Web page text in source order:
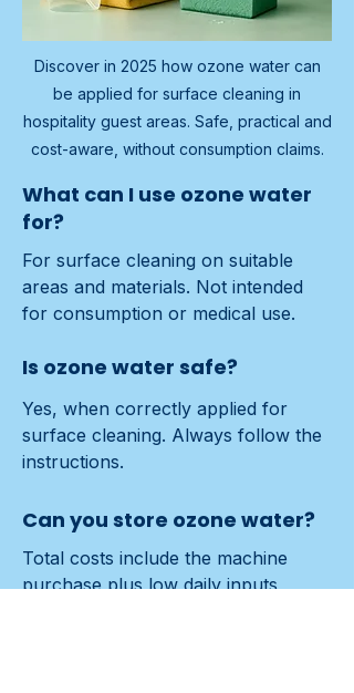
Discover in 2025 how ozone water can
be applied for surface cleaning in
hospitality guest areas. Safe, practical and
cost-aware, without consumption claims.
What can I use ozone water
for?
For surface cleaning on suitable
areas and materials. Not intended
for consumption or medical use.
Is ozone water safe?
Yes, when correctly applied for
surface cleaning. Always follow the
instructions.
Can you store ozone water?
Total costs include the machine
purchase plus low daily inputs